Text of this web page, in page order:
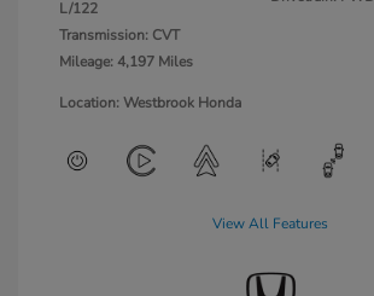
L/122
Transmission: CVT
Mileage: 4,197 Miles
Location: Westbrook Honda
View All Features